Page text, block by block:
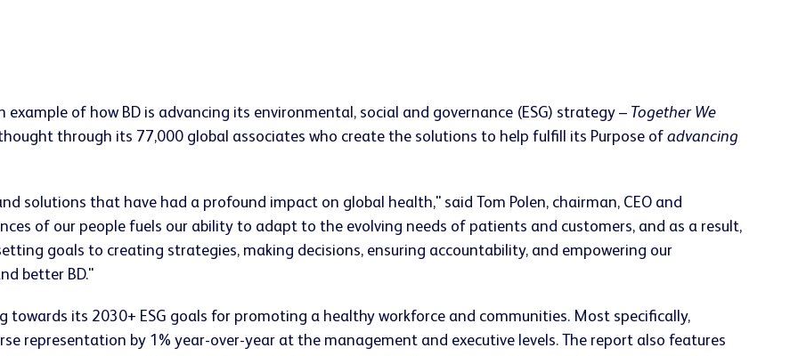
of how BD is advancing its environmental, social and governance (ESG) strategy – Together We
through its 77,000 global associates who create the solutions to help fulfill its Purpose of advancing
solutions that have had a profound impact on global health," said Tom Polen, chairman, CEO and
of our people fuels our ability to adapt to the evolving needs of patients and customers, and as a result,
goals to creating strategies, making decisions, ensuring accountability, and empowering our
better BD."
towards its 2030+ ESG goals for promoting a healthy workforce and communities. Most specifically,
representation by 1% year-over-year at the management and executive levels. The report also features